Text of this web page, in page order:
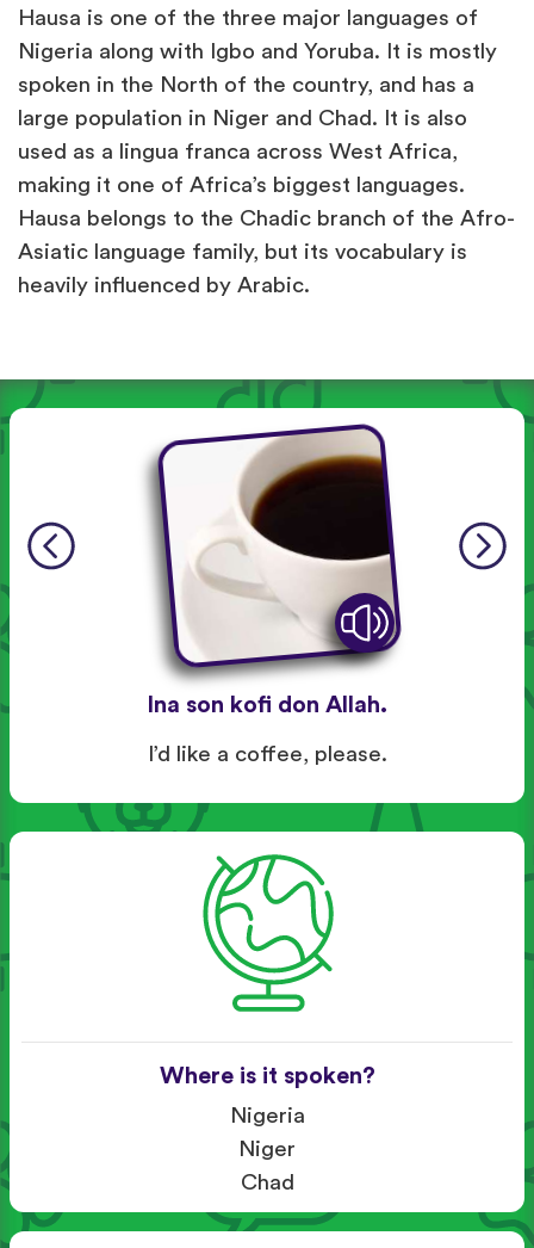
Hausa is one of the three major languages of
Nigeria along with Igbo and Yoruba. It is mostly
spoken in the North of the country, and has a
large population in Niger and Chad. It is also
used as a lingua franca across West Africa,
making it one of Africa’s biggest languages.
Hausa belongs to the Chadic branch of the Afro-
Asiatic language family, but its vocabulary is
heavily influenced by Arabic.
Ina son kofi don Allah.
I’d like a coffee, please.
Where is it spoken?
Nigeria
Niger
Chad